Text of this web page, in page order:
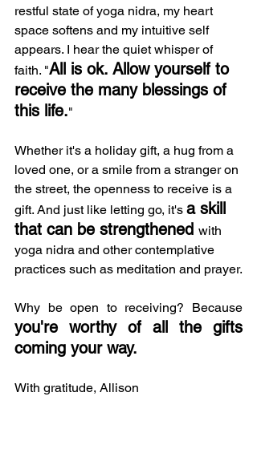
restful state of yoga nidra, my heart
space softens and my intuitive self
appears. I hear the quiet whisper of
faith. "All is ok. Allow yourself to
receive the many blessings of
this life."
Whether it's a holiday gift, a hug from a
loved one, or a smile from a stranger on
the street, the openness to receive is a
gift. And just like letting go, it's a skill
that can be strengthened with
yoga nidra and other contemplative
practices such as meditation and prayer.
you're worthy of all the gifts
coming your way.
With gratitude, Allison